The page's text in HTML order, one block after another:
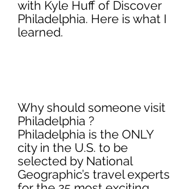
with Kyle Huff of Discover
Philadelphia. Here is what I
learned.
Why should someone visit
Philadelphia ?
Philadelphia is the ONLY
city in the U.S. to be
selected by National
Geographic’s travel experts